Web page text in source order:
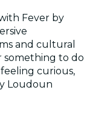
Fever by
and cultural
something to do
curious,
Loudoun